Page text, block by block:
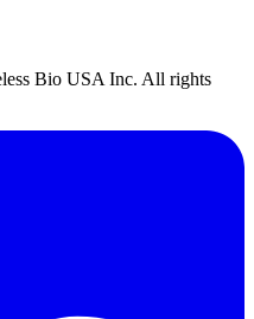
Bio USA Inc. All rights